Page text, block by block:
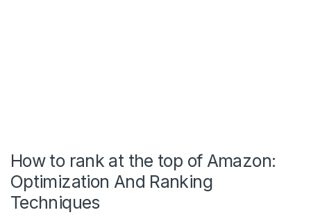
How to rank at the top of Amazon:
Optimization And Ranking
Techniques